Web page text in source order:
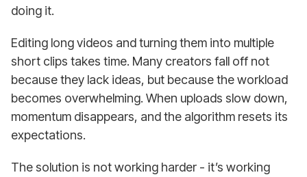
doing it.
Editing long videos and turning them into multiple
short clips takes time. Many creators fall off not
because they lack ideas, but because the workload
becomes overwhelming. When uploads slow down,
momentum disappears, and the algorithm resets its
expectations.
The solution is not working harder - it’s working